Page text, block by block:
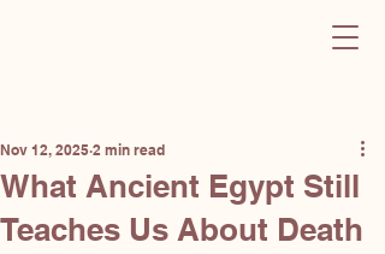
What Ancient Egypt Still
Teaches Us About Death
Nov 12, 2025 2 min read